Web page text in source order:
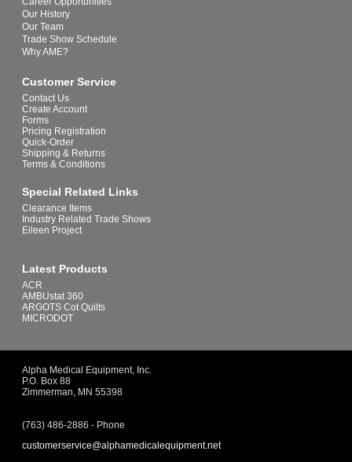
Our History
Our Team
Trade Show Schedule
Why AME?
Customer Service
Contact Us
Create Account
Forms
Pricing Registration
Quick-Order
Shipping & Returns
Terms & Conditions
Special Related Links
Clearance Items
Industry Related Trade Shows
Eileen Project
Latest Products
ACR
AMBUstat 360
ARGOTS Cot Quilts
MICRODOT
Alpha Medical Equipment, Inc.
P.O. Box 88
Zimmerman, MN 55398
(763) 486-2886 - Phone
customerservice@alphamedicalequipment.net